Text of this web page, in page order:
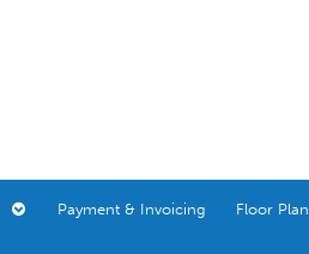
Payment & Invoicing Floor Plan